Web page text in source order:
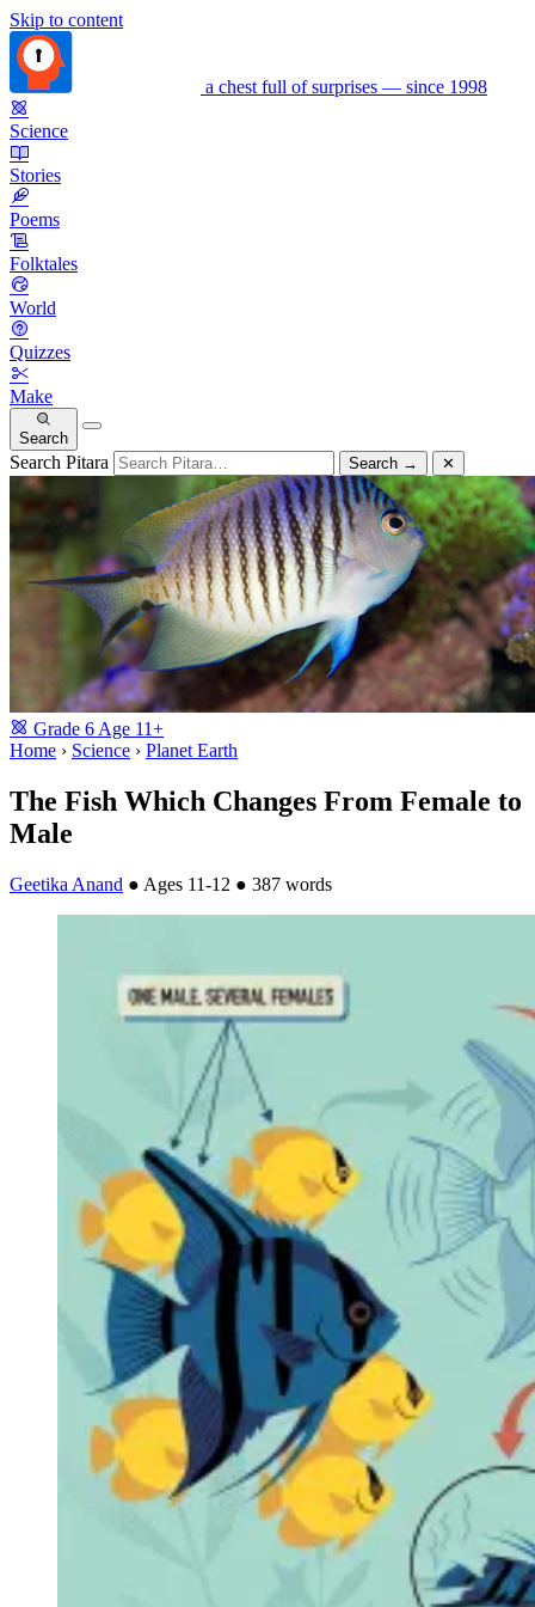
Skip to content
a chest full of surprises — since 1998
Science
Stories
Poems
Folktales
World
Quizzes
Make
Search
Search Pitara Search → ✕
Grade 6 Age 11+
Home › Science › Planet Earth
The Fish Which Changes From Female to
Male
Geetika Anand ● Ages 11-12 ● 387 words